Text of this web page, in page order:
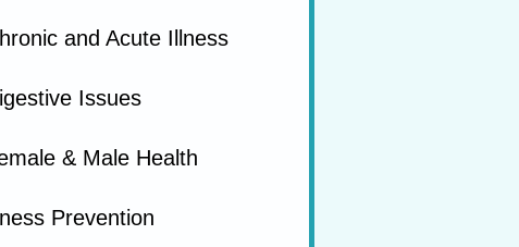
and Acute Illness
Issues
& Male Health
Prevention